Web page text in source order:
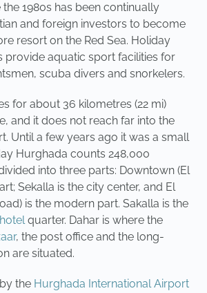
1980s has been continually
and foreign investors to become
resort on the Red Sea. Holiday
provide aquatic sport facilities for
scuba divers and snorkelers.
for about 36 kilometres (22 mi)
and it does not reach far into the
Until a few years ago it was a small
Hurghada counts 248,000
into three parts: Downtown (El
Sekalla is the city center, and El
is the modern part. Sakalla is the
hotelquarter. Dahar is where the
, the post office and the long-
are situated.
the Hurghada International Airport